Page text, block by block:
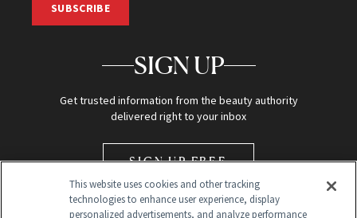
SUBSCRIBE
SIGN UP
Get trusted information from the beauty authority
delivered right to your inbox
SIGN UP FREE
This website uses cookies and other tracking
technologies to enhance user experience, display
personalized advertisements, and analyze performance